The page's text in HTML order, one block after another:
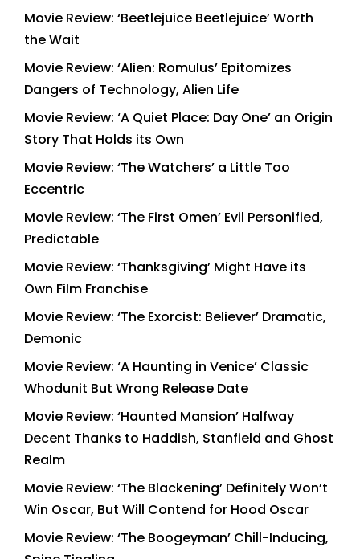
Movie Review: ‘Beetlejuice Beetlejuice’ Worth
the Wait
Movie Review: ‘Alien: Romulus’ Epitomizes
Dangers of Technology, Alien Life
Movie Review: ‘A Quiet Place: Day One’ an Origin
Story That Holds its Own
Movie Review: ‘The Watchers’ a Little Too
Eccentric
Movie Review: ‘The First Omen’ Evil Personified,
Predictable
Movie Review: ‘Thanksgiving’ Might Have its
Own Film Franchise
Movie Review: ‘The Exorcist: Believer’ Dramatic,
Demonic
Movie Review: ‘A Haunting in Venice’ Classic
Whodunit But Wrong Release Date
Movie Review: ‘Haunted Mansion’ Halfway
Decent Thanks to Haddish, Stanfield and Ghost
Realm
Movie Review: ‘The Blackening’ Definitely Won’t
Win Oscar, But Will Contend for Hood Oscar
Movie Review: ‘The Boogeyman’ Chill-Inducing,